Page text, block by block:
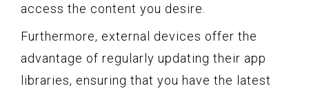
access the content you desire.
Furthermore, external devices offer the
advantage of regularly updating their app
libraries, ensuring that you have the latest